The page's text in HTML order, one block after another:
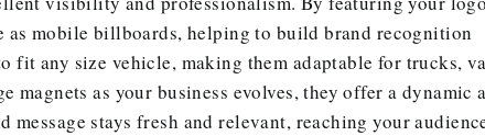
as mobile billboards, helping to build brand recognition
fit any size vehicle, making them adaptable for trucks,
as your business evolves, they offer a dynamic
stays fresh and relevant, reaching your